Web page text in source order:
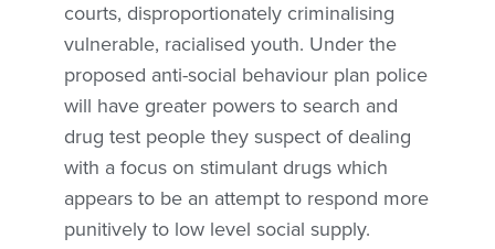
courts, disproportionately criminalising
vulnerable, racialised youth. Under the
proposed anti-social behaviour plan police
will have greater powers to search and
drug test people they suspect of dealing
with a focus on stimulant drugs which
appears to be an attempt to respond more
punitively to low level social supply.